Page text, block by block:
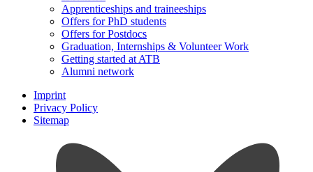
Apprenticeships and traineeships
Offers for PhD students
Offers for Postdocs
Graduation, Internships & Volunteer Work
Getting started at ATB
Alumni network
Imprint
Privacy Policy
Sitemap